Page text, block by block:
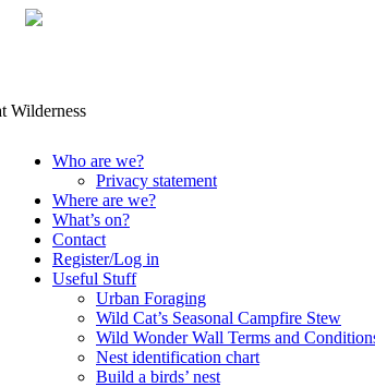
Skip
content
Who are we?
Privacy statement
Where are we?
What’s on?
Contact
Register/Log in
Useful Stuff
Urban Foraging
Wild Cat’s Seasonal Campfire Stew
Wild Wonder Wall Terms and
Nest identification chart
Build a birds’ nest